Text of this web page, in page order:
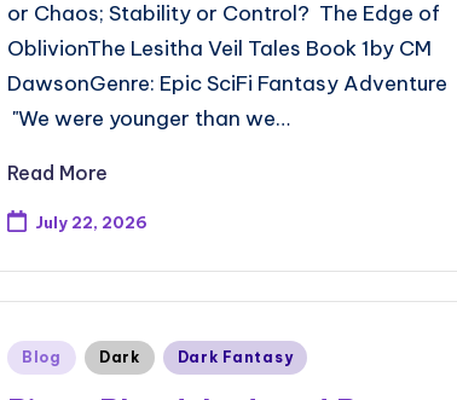
or Chaos; Stability or Control? The Edge of
OblivionThe Lesitha Veil Tales Book 1by CM
DawsonGenre: Epic SciFi Fantasy Adventure
"We were younger than we…
Read More
July 22, 2026
Posted
Blog Dark Dark Fantasy